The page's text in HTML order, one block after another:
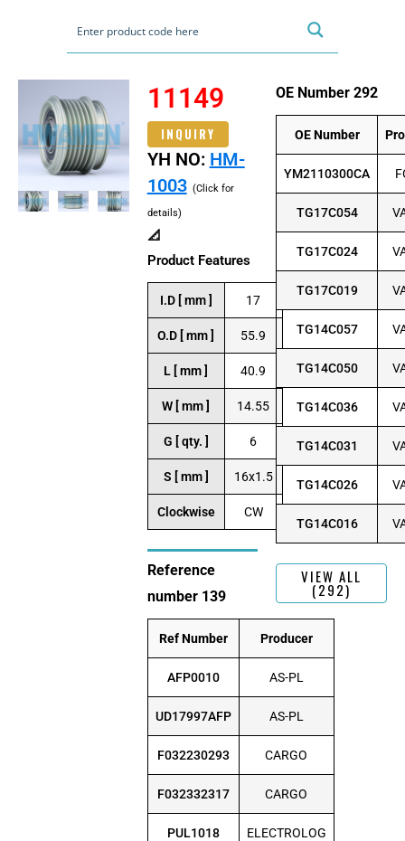
11149
INQUIRY
YH NO: HM-
1003 (Click for
details)
📐
Product Features
I.D [ mm ] 17
O.D [ mm ] 55.9
L [ mm ] 40.9
W [ mm ] 14.55
G [ qty. ] 6
S [ mm ] 16x1.5
Clockwise CW
Reference
number 139
Ref Number Producer
AFP0010 AS-PL
UD17997AFP AS-PL
F032230293 CARGO
F032332317 CARGO
PUL1018 ELECTROLOG
OE Number 292
OE Number
YM2110300CA
TG17C054
TG17C024
TG17C019
TG14C057
TG14C050
TG14C036
TG14C031
TG14C026
TG14C016
VIEW ALL
(292)